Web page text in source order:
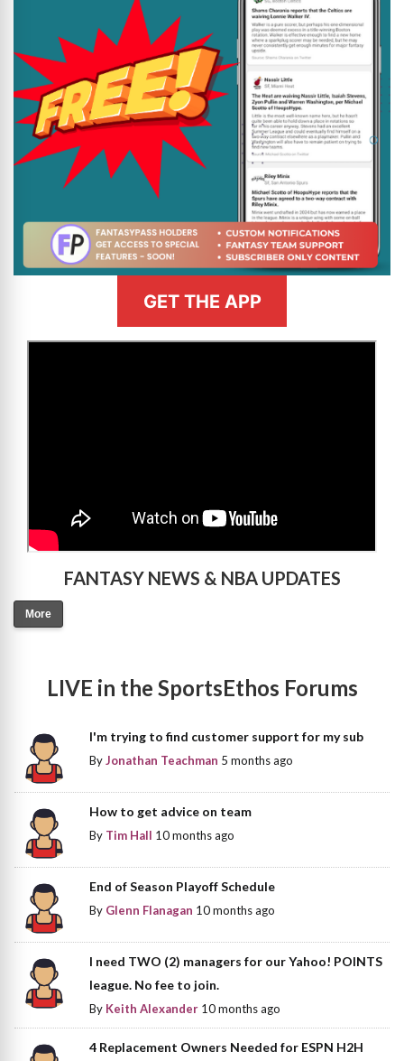
GET THE APP
FANTASY NEWS & NBA UPDATES
More
LIVE in the SportsEthos Forums
I'm trying to find customer support for my sub
ByJonathan Teachman 5 months ago
How to get advice on team
By Tim Hall 10 months ago
End of Season Playoff Schedule
By Glenn Flanagan 10 months ago
I need TWO (2) managers for our Yahoo! POINTS
league. No fee to join.
By Keith Alexander 10 months ago
4 Replacement Owners Needed for ESPN H2H